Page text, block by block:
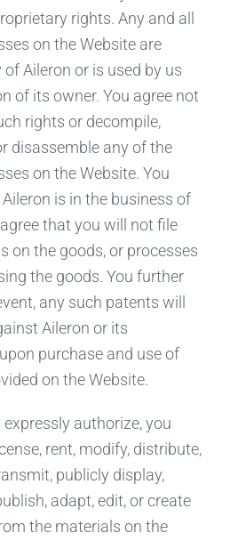
rights. Any and all
on the Website are
Aileron or is used by us
of its owner. You agree not
rights or decompile,
disassemble any of the
on the Website. You
is in the business of
that you will not file
on the goods, or processes
the goods. You further
any such patents will
Aileron or its
purchase and use of
on the Website.
authorize, you
rent, modify, distribute,
publicly display,
adapt, edit, or create
the materials on the